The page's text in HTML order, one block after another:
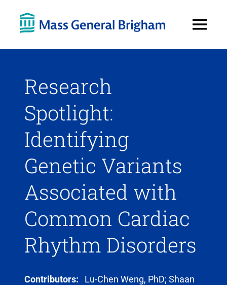
Menu
Research
Spotlight:
Identifying
Genetic Variants
Associated with
Common Cardiac
Rhythm Disorders
Contributors:
Lu-Chen Weng, PhD; Shaan